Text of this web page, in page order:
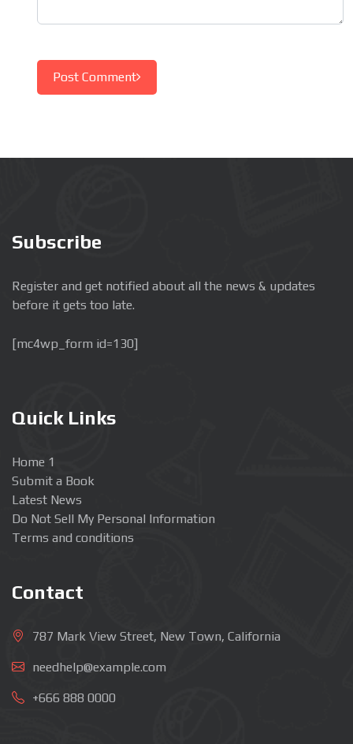
Post Comment
Subscribe
Register and get notified about all the news & updates
before it gets too late.
[mc4wp_form id=130]
Quick Links
Home 1
Submit a Book
Latest News
Do Not Sell My Personal Information
Terms and conditions
Contact
787 Mark View Street, New Town, California
needhelp@example.com
+666 888 0000